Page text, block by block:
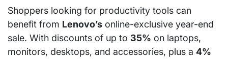
Shoppers looking for productivity tools can
benefit from Lenovo’s online-exclusive year-end
sale. With discounts of up to 35% on laptops,
monitors, desktops, and accessories, plus a 4%